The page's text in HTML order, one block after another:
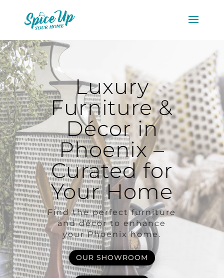
Luxury
Furniture &
Décor in
Phoenix –
Curated for
Your Home
Find the perfect furniture
and décor to enhance
your Phoenix home.
OUR SHOWROOM